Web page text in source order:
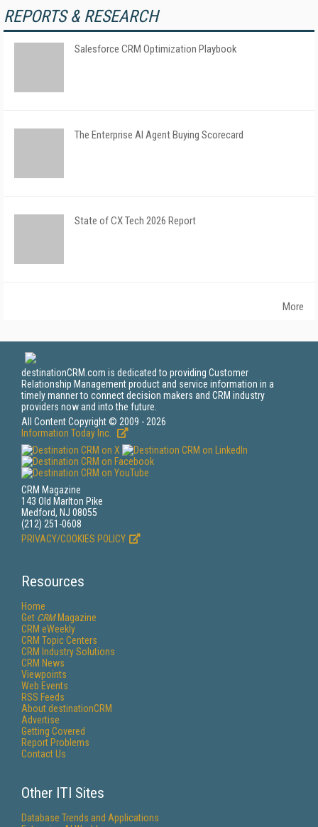
REPORTS & RESEARCH
Salesforce CRM Optimization Playbook
The Enterprise AI Agent Buying Scorecard
State of CX Tech 2026 Report
More
destinationCRM.com is dedicated to providing Customer
Relationship Management product and service information in a
timely manner to connect decision makers and CRM industry
providers now and into the future.
All Content Copyright © 2009 - 2026
Information Today Inc.
CRM Magazine
143 Old Marlton Pike
Medford, NJ 08055
(212) 251-0608
PRIVACY/COOKIES POLICY
Resources
Home
Get CRMMagazine
CRM eWeekly
CRM Topic Centers
CRM Industry Solutions
CRM News
Viewpoints
Web Events
RSS Feeds
About destinationCRM
Advertise
Getting Covered
Report Problems
Contact Us
Other ITI Sites
Database Trends and Applications